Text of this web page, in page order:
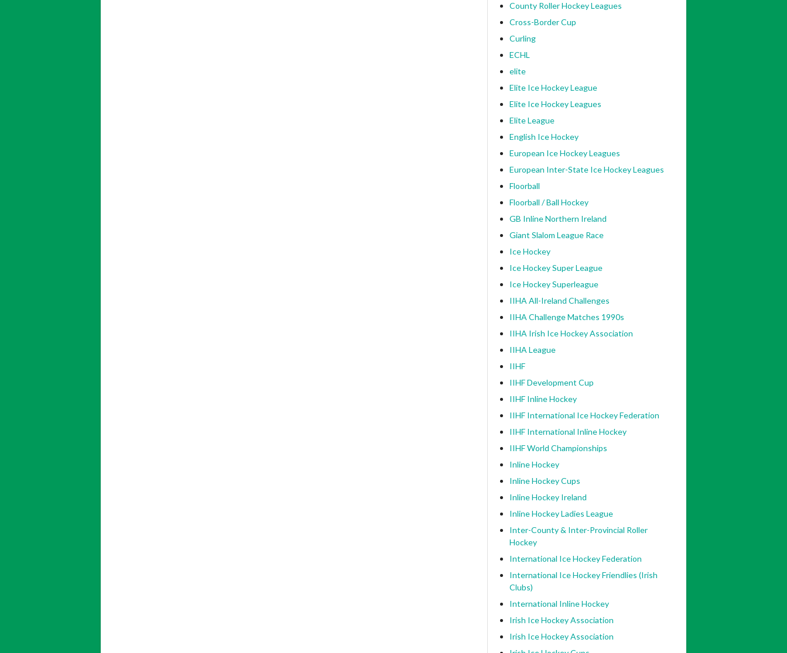
County Roller Hockey Leagues
Cross-Border Cup
Curling
ECHL
elite
Elite Ice Hockey League
Elite Ice Hockey Leagues
Elite League
English Ice Hockey
European Ice Hockey Leagues
European Inter-State Ice Hockey Leagues
Floorball
Floorball / Ball Hockey
GB Inline Northern Ireland
Giant Slalom League Race
Ice Hockey
Ice Hockey Super League
Ice Hockey Superleague
IIHA All-Ireland Challenges
IIHA Challenge Matches 1990s
IIHA Irish Ice Hockey Association
IIHA League
IIHF
IIHF Development Cup
IIHF Inline Hockey
IIHF International Ice Hockey Federation
IIHF International Inline Hockey
IIHF World Championships
Inline Hockey
Inline Hockey Cups
Inline Hockey Ireland
Inline Hockey Ladies League
Inter-County & Inter-Provincial Roller
Hockey
International Ice Hockey Federation
International Ice Hockey Friendlies (Irish
Clubs)
International Inline Hockey
Irish Ice Hockey Association
Irish Ice Hockey Association